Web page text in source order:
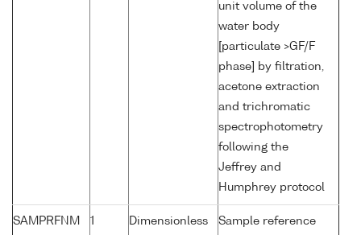
unit volume of the
water body
[particulate >GF/F
phase] by filtration,
acetone extraction
and trichromatic
spectrophotometry
following the
Jeffrey and
Humphrey protocol
SAMPRFNM 1 Dimensionless
Sample reference